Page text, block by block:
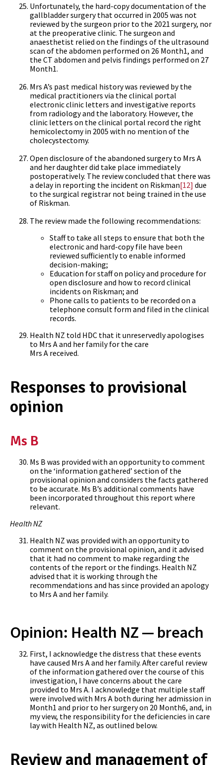
Unfortunately, the hard-copy documentation of the
gallbladder surgery that occurred in 2005 was not
reviewed by the surgeon prior to the 2021 surgery, nor
at the preoperative clinic. The surgeon and
anaesthetist relied on the findings of the ultrasound
scan of the abdomen performed on 26 Month1, and
the CT abdomen and pelvis findings performed on 27
Month1.
Mrs A’s past medical history was reviewed by the
medical practitioners via the clinical portal
electronic clinic letters and investigative reports
from radiology and the laboratory. However, the
clinic letters on the clinical portal record the right
hemicolectomy in 2005 with no mention of the
cholecystectomy.
Open disclosure of the abandoned surgery to Mrs A
and her daughter did take place immediately
postoperatively. The review concluded that there was
a delay in reporting the incident on Riskman[12] due
to the surgical registrar not being trained in the use
of Riskman.
The review made the following recommendations:
Staff to take all steps to ensure that both the
electronic and hard-copy file have been
reviewed sufficiently to enable informed
decision-making;
Education for staff on policy and procedure for
open disclosure and how to record clinical
incidents on Riskman; and
Phone calls to patients to be recorded on a
telephone consult form and filed in the clinical
records.
Health NZ told HDC that it unreservedly apologises
to Mrs A and her family for the care
Mrs A received.
Responses to provisional
opinion
Ms B
Ms B was provided with an opportunity to comment
on the ‘information gathered’ section of the
provisional opinion and considers the facts gathered
to be accurate. Ms B’s additional comments have
been incorporated throughout this report where
relevant.
Health NZ
Health NZ was provided with an opportunity to
comment on the provisional opinion, and it advised
that it had no comment to make regarding the
contents of the report or the findings. Health NZ
advised that it is working through the
recommendations and has since provided an apology
to Mrs A and her family.
Opinion: Health NZ — breach
First, I acknowledge the distress that these events
have caused Mrs A and her family. After careful review
of the information gathered over the course of this
investigation, I have concerns about the care
provided to Mrs A. I acknowledge that multiple staff
were involved with Mrs A both during her admission in
Month1 and prior to her surgery on 20 Month6, and, in
my view, the responsibility for the deficiencies in care
lay with Health NZ, as outlined below.
Review and management of